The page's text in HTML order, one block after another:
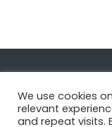
Navigate
We use cookies
relevant
and repeat visits.